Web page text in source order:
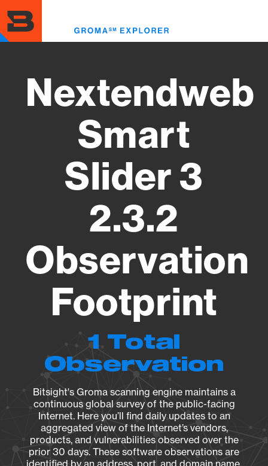
to
main
content
Nextendweb
Smart
Slider 3
2.3.2
Observation
Footprint
1 Total
Observation
Bitsight's Groma scanning engine maintains a
continuous global survey of the public-facing
Internet. Here you’ll find daily updates to an
aggregated view of the Internet’s vendors,
products, and vulnerabilities observed over the
prior 30 days. These software observations are
identified by an address, port, and domain name.